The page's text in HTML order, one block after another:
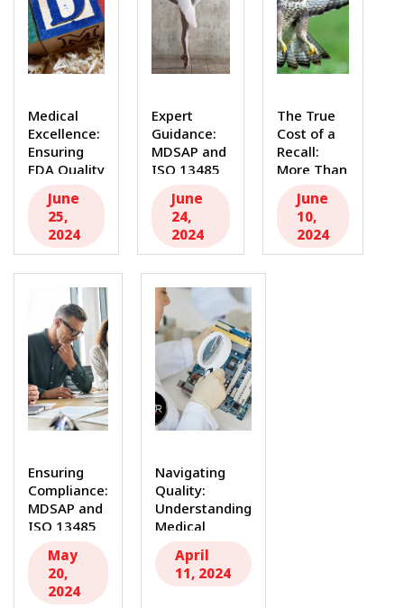
Medical
Excellence:
Ensuring
FDA Quality
Regulations
with ISO
13485...
June
25,
2024
Expert
Guidance:
MDSAP and
ISO 13485
Audit
Consultants
for...
June
24,
2024
The True
Cost of a
Recall:
More Than
Dollars...
June
10,
2024
Ensuring
Compliance:
MDSAP and
ISO 13485
Audit
Consultants
In...
May
20,
2024
Navigating
Quality:
Understanding
Medical
Consulting
and FDA
April
11, 2024